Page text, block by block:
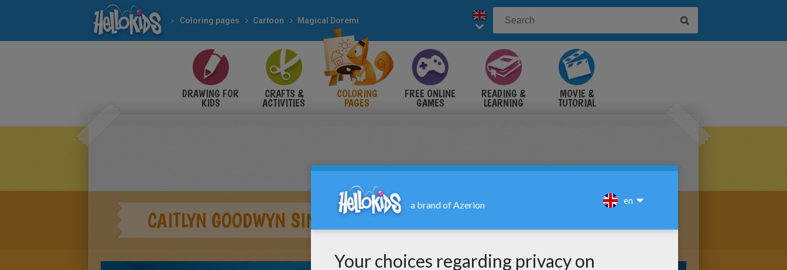
Coloring pages Cartoon Magical Doremi
DRAWING FOR
KIDS
CRAFTS &
ACTIVITIES
COLORING
PAGES
FREE ONLINE
GAMES
READING &
LEARNING
MOVIE &
TUTORIAL
CAITLYN GOODWYN SINGING